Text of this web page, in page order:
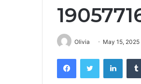
Olivia May 15, 2025
FacebookTwitter